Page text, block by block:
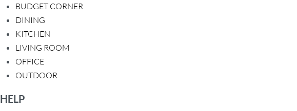
BUDGET CORNER
DINING
KITCHEN
LIVING ROOM
OFFICE
OUTDOOR
HELP